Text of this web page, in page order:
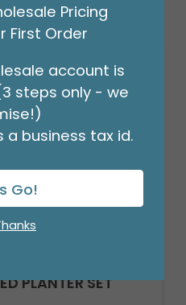
PLANTER SET
Pricing
First Order
account is
steps only - we
a business tax id.
Go!